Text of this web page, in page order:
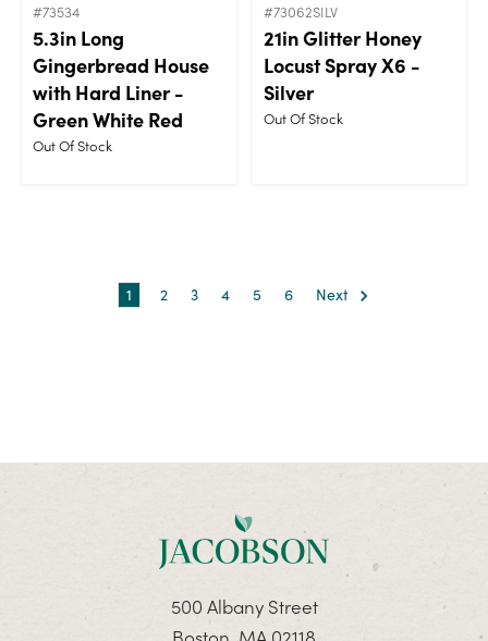
#73534
5.3in Long
Gingerbread House
with Hard Liner -
Green White Red
Out Of Stock
#73062SILV
21in Glitter Honey
Locust Spray X6 -
Silver
Out Of Stock
1 2 3 4 5 6 Next
500 Albany Street